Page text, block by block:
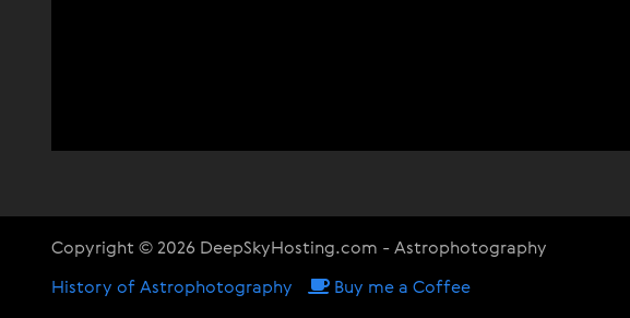
Copyright © 2026 DeepSkyHosting.com - Astrophotography
History of Astrophotography Buy me a Coffee